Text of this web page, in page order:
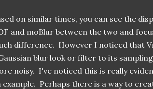
on similar times, you can see the
and moBlur between the two and
difference. However I noticed that
blur look or filter to its
noisy. I've noticed this is really
example. Perhaps there is a way to